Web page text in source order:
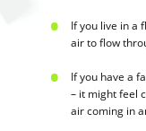
If you live in a
air to flow
If you have a
– it might feel
air coming in